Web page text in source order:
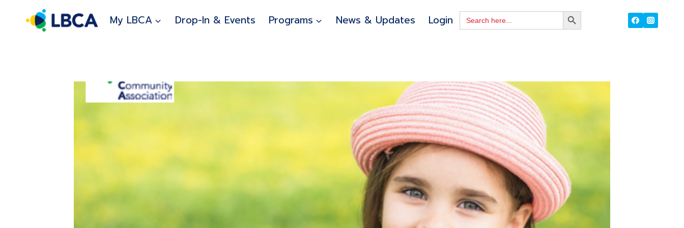
My LBCA Drop-In & Events Programs News & Updates Login Search
for: SEARCH
BUTTON